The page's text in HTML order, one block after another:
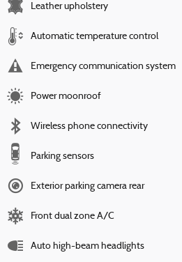
Leather upholstery
Automatic temperature control
Emergency communication system
Power moonroof
Wireless phone connectivity
Parking sensors
Exterior parking camera rear
Front dual zone A/C
Auto high-beam headlights